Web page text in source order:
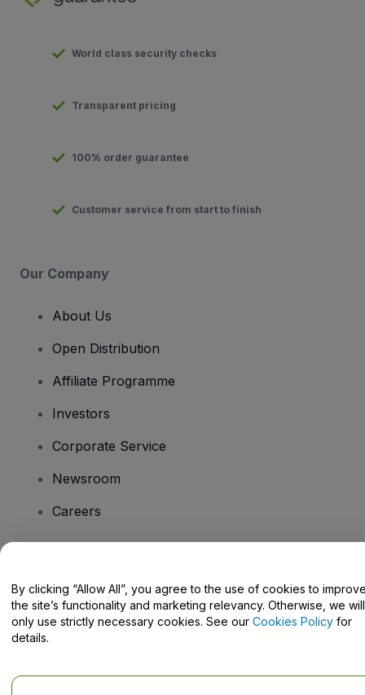
World class security checks
Transparent pricing
100% order guarantee
Customer service from start to finish
Our Company
About Us
Open Distribution
Affiliate Programme
Investors
Corporate Service
Newsroom
Careers
Help Centre / Contact Us
By clicking “Allow All”, you agree to the use of cookies to
the site’s functionality and marketing relevancy. Otherwise, we will
only use strictly necessary cookies. See our Cookies Policy for
details.